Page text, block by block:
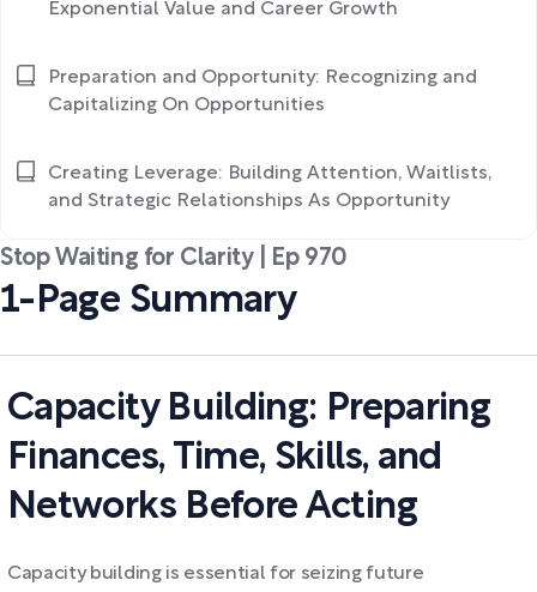
Stop Waiting for Clarity | Ep 970
1-Page Summary
Capacity Building: Preparing
Finances, Time, Skills, and
Networks Before Acting
Capacity building is essential for seizing future
Exponential Value and Career Growth
Preparation and Opportunity: Recognizing and
Capitalizing On Opportunities
Creating Leverage: Building Attention, Waitlists,
and Strategic Relationships As Opportunity